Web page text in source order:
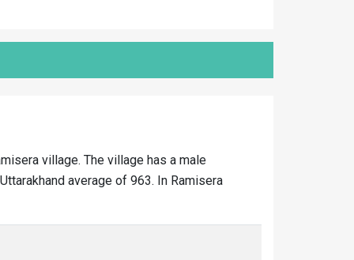
village. The village has a male
average of 963. In Ramisera